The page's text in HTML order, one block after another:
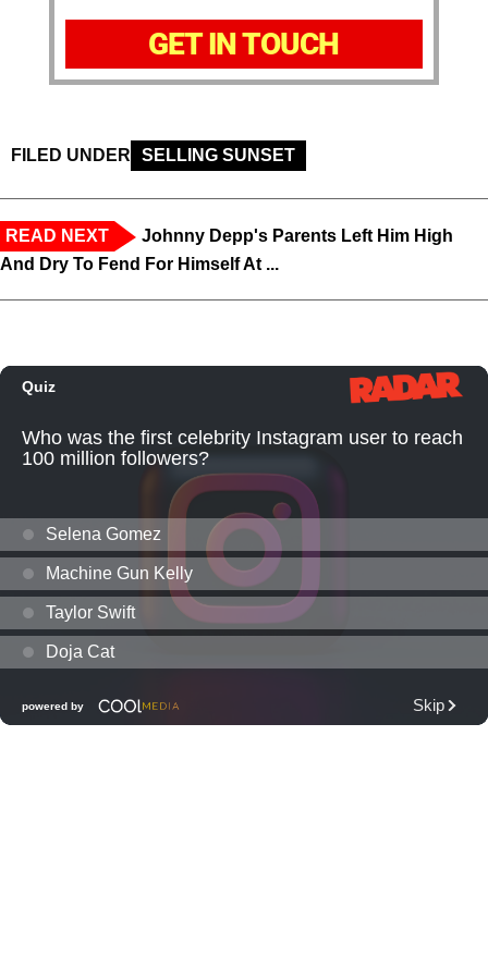
GET IN TOUCH
FILED UNDER SELLING SUNSET
READ NEXT
Johnny Depp's Parents Left Him High
And Dry To Fend For Himself At ...